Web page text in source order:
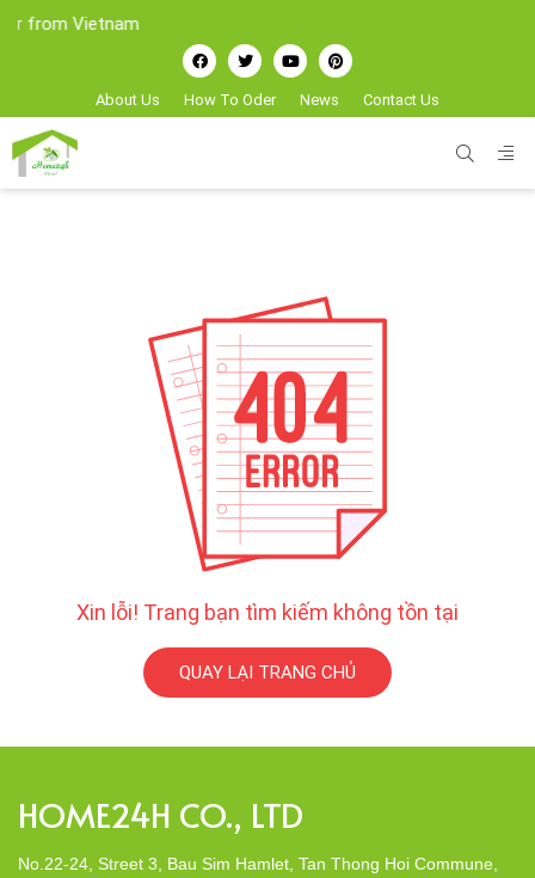
from Vietnam
About Us How To Oder News Contact Us
Xin lỗi! Trang bạn tìm kiếm không tồn tại
QUAY LẠI TRANG CHỦ
HOME24H CO., LTD
No.22-24, Street 3, Bau Sim Hamlet, Tan Thong Hoi Commune,